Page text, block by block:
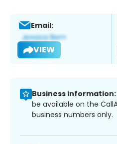
Email:
VIEW
Business information:
be available on the
business numbers only.